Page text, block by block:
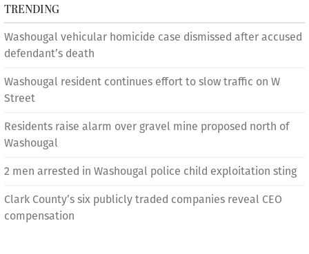
TRENDING
Washougal vehicular homicide case dismissed after accused
defendant’s death
Washougal resident continues effort to slow traffic on W
Street
Residents raise alarm over gravel mine proposed north of
Washougal
2 men arrested in Washougal police child exploitation sting
Clark County’s six publicly traded companies reveal CEO
compensation